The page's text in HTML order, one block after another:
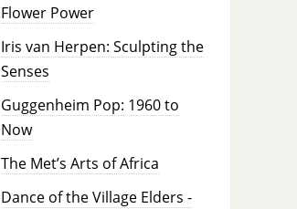
Flower Power
Iris van Herpen: Sculpting the
Senses
Guggenheim Pop: 1960 to
Now
The Met’s Arts of Africa
Dance of the Village Elders -